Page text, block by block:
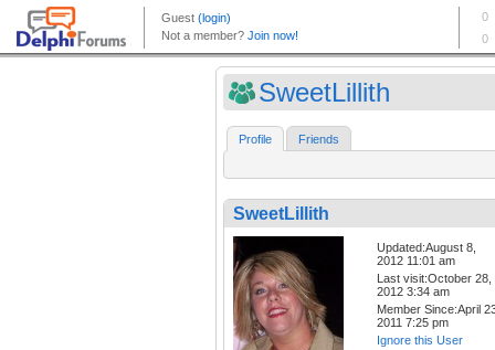
SweetLillith
Profile Friends
SweetLillith
Updated:August 8,
2012 11:01 am
Last visit:October 28,
2012 3:34 am
Member Since:April
2011 7:25 pm
Ignore this User